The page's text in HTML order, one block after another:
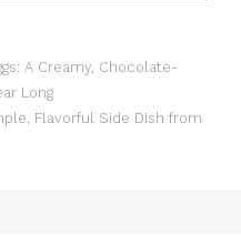
A Creamy, Chocolate-
Long
Flavorful Side Dish from